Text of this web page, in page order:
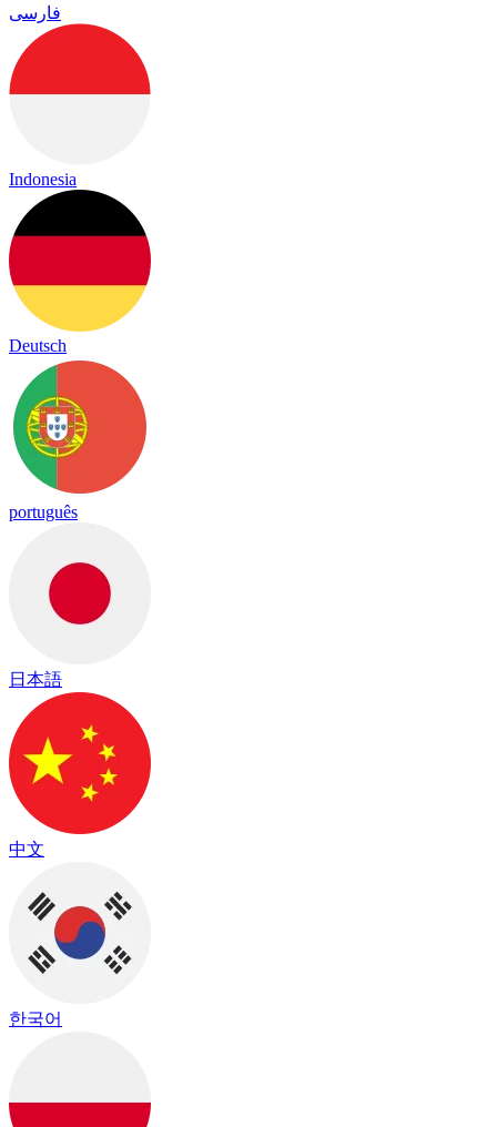
فارسی
Indonesia
Deutsch
português
日本語
中文
한국어